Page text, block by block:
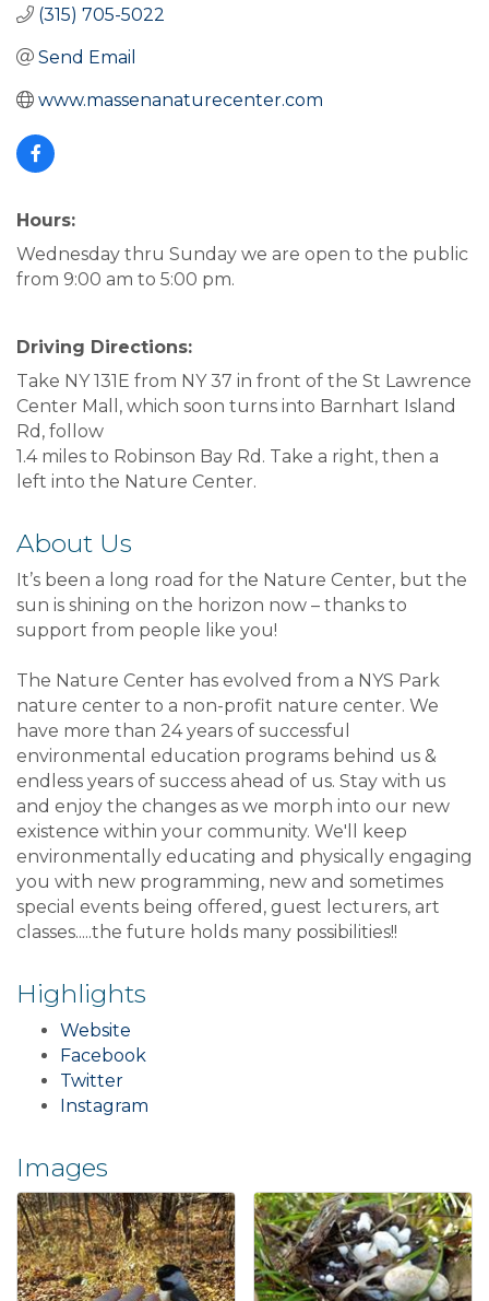
(315) 705-5022
Send Email
www.massenanaturecenter.com
Hours:
Wednesday thru Sunday we are open to the public
from 9:00 am to 5:00 pm.
Driving Directions:
Take NY 131E from NY 37 in front of the St Lawrence
Center Mall, which soon turns into Barnhart Island
Rd, follow
1.4 miles to Robinson Bay Rd. Take a right, then a
left into the Nature Center.
About Us
It’s been a long road for the Nature Center, but the
sun is shining on the horizon now – thanks to
support from people like you!
The Nature Center has evolved from a NYS Park
nature center to a non-profit nature center. We
have more than 24 years of successful
environmental education programs behind us &
endless years of success ahead of us. Stay with us
and enjoy the changes as we morph into our new
existence within your community. We'll keep
environmentally educating and physically engaging
you with new programming, new and sometimes
special events being offered, guest lecturers, art
classes.....the future holds many possibilities!!
Highlights
Website
Facebook
Twitter
Instagram
Images